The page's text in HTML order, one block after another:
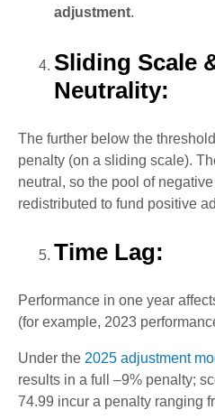
adjustment.
Sliding Scale
Neutrality:
The further below the
penalty (on a sliding scale).
neutral, so the pool of
redistributed to fund positive
Time Lag:
Performance in one year
(for example, 2023
Under the 2025 adjustment
results in a full –9% penalty;
74.99 incur a penalty ranging